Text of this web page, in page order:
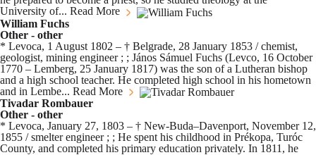
University of... Read More
William Fuchs
Other - other
* Levoca, 1 August 1802 – † Belgrade, 28 January 1853 / chemist,
geologist, mining engineer ; ; János Sámuel Fuchs (Levco, 16 October
1770 – Lemberg, 25 January 1817) was the son of a Lutheran bishop
and a high school teacher. He completed high school in his hometown
and in Lembe... Read More
Tivadar Rombauer
Other - other
* Levoca, January 27, 1803 – † New-Buda–Davenport, November 12,
1855 / smelter engineer ; ; He spent his childhood in Prékopa, Turóc
County, and completed his primary education privately. In 1811, he